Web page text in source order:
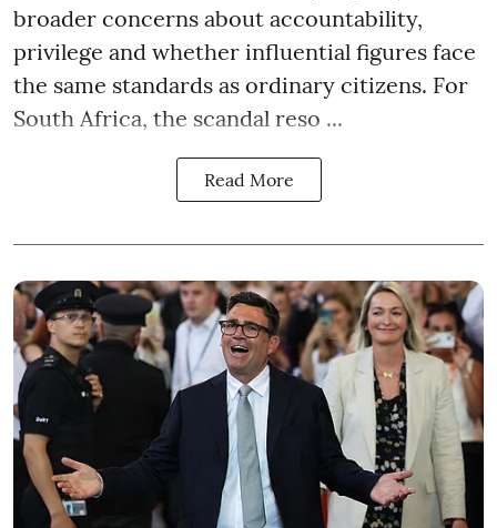
broader concerns about accountability,
privilege and whether influential figures face
the same standards as ordinary citizens. For
South Africa, the scandal reso ...
Read More